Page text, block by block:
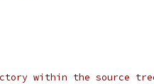
within the source